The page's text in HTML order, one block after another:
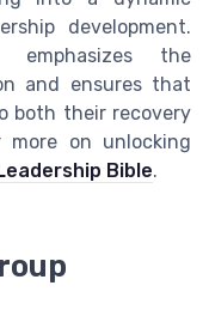
development.
emphasizes the
and ensures that
both their recovery
more on unlocking
Bible.